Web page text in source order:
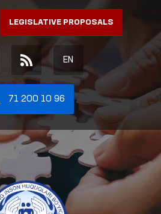
LEGISLATIVE PROPOSALS
EN
71 200 10 96